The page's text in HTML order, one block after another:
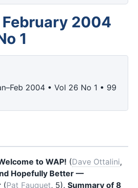
2004
1
2004 • Vol 26 No 1 • 99
to WAP! (Dave Ottalini,
Hopefully Better —
(Pat Fauquet, 5). Summary of 8